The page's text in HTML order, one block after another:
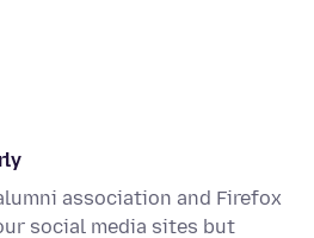
association and Firefox
social media sites but